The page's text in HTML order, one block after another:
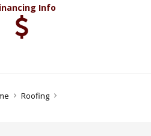
Info
Roofing